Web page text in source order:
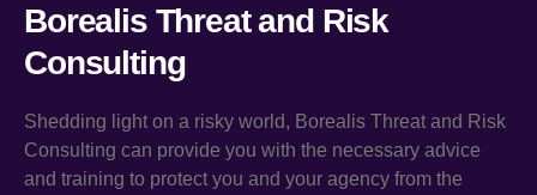
Borealis Threat and Risk
Consulting
Shedding light on a risky world, Borealis Threat and Risk
Consulting can provide you with the necessary advice
and training to protect you and your agency from the